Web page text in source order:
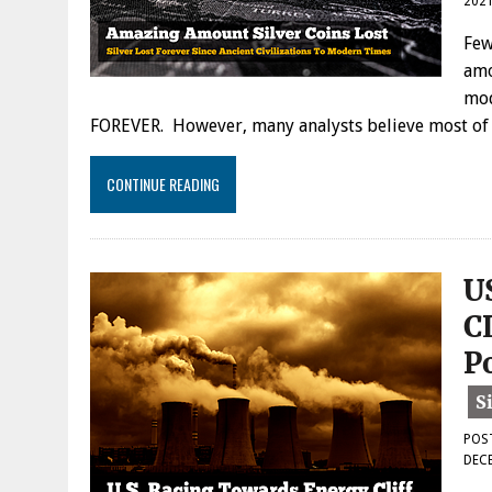
FOREVER. However, many analysts believe
CONTINUE READING